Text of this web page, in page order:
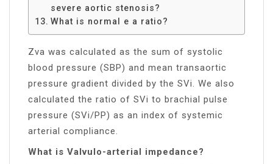
severe aortic stenosis?
What is normal e a ratio?
Zva was calculated as the sum of systolic
blood pressure (SBP) and mean transaortic
pressure gradient divided by the SVi. We also
calculated the ratio of SVi to brachial pulse
pressure (SVi/PP) as an index of systemic
arterial compliance.
What is Valvulo-arterial impedance?